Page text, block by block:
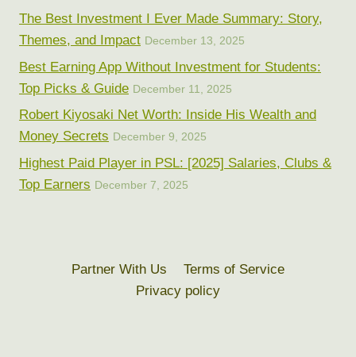
The Best Investment I Ever Made Summary: Story,
Themes, and Impact December 13, 2025
Best Earning App Without Investment for Students:
Top Picks & Guide December 11, 2025
Robert Kiyosaki Net Worth: Inside His Wealth and
Money Secrets December 9, 2025
Highest Paid Player in PSL: [2025] Salaries, Clubs &
Top Earners December 7, 2025
Partner With Us
Terms of Service
Privacy policy